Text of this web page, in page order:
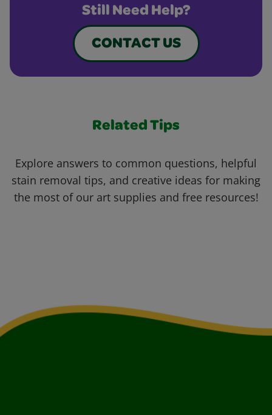
Still Need Help?
CONTACT US
Related Tips
Explore answers to common questions, helpful
stain removal tips, and creative ideas for making
the most of our art supplies and free resources!